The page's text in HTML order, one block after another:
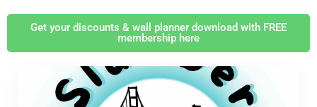
Get your discounts & wall planner download with FREE
membership here